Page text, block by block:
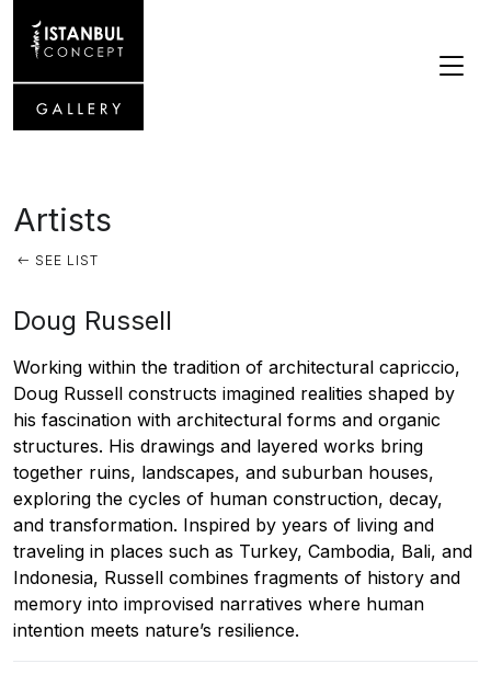
Artists
SEE LIST
Doug Russell
Working within the tradition of architectural capriccio,
Doug Russell constructs imagined realities shaped by
his fascination with architectural forms and organic
structures. His drawings and layered works bring
together ruins, landscapes, and suburban houses,
exploring the cycles of human construction, decay,
and transformation. Inspired by years of living and
traveling in places such as Turkey, Cambodia, Bali, and
Indonesia, Russell combines fragments of history and
memory into improvised narratives where human
intention meets nature’s resilience.